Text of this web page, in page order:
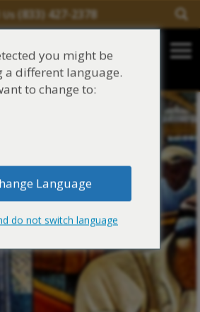
Us (833) 427-2378
Esq. – PLLCmesotelioma
del asbesto
de asbesto
you might be
a different language.
to change to:
Language
do not switch language